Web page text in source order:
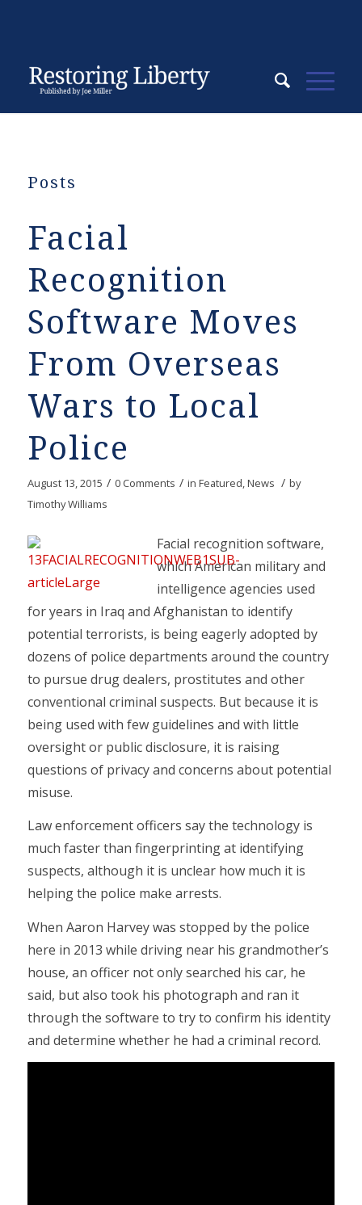
Posts
Facial
Recognition
Software Moves
From Overseas
Wars to Local
Police
August 13, 2015 / 0 Comments / in Featured,News / by
Timothy Williams
Facial recognition software,
which American military and
intelligence agencies used
for years in Iraq and Afghanistan to identify
potential terrorists, is being eagerly adopted by
dozens of police departments around the country
to pursue drug dealers, prostitutes and other
conventional criminal suspects. But because it is
being used with few guidelines and with little
oversight or public disclosure, it is raising
questions of privacy and concerns about potential
misuse.
Law enforcement officers say the technology is
much faster than fingerprinting at identifying
suspects, although it is unclear how much it is
helping the police make arrests.
When Aaron Harvey was stopped by the police
here in 2013 while driving near his grandmother’s
house, an officer not only searched his car, he
said, but also took his photograph and ran it
through the software to try to confirm his identity
and determine whether he had a criminal record.